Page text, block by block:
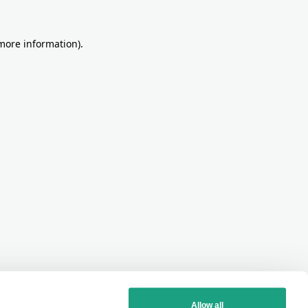
information).